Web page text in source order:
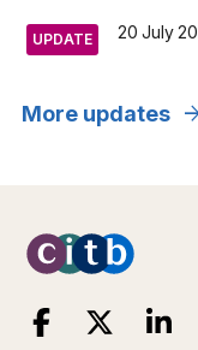
UPDATE 20 July
More updates